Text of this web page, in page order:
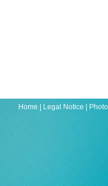
Home Legal Notice